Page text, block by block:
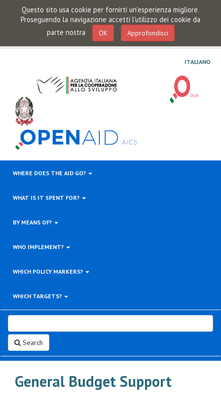
Questo sito usa cookie per fornirti un'esperienza migliore.
Proseguendo la navigazione accetti l'utilizzo dei cookie da
parte nostra
OK Approfondisci
ITALIANO
WHERE DOES THE AID GO?
WHAT IS IT SPENT FOR?
BY MEANS OF?
WHO IMPLEMENT?
WHICH POLICY MARKERS?
WHICH TARGETS?
Search
General Budget Support